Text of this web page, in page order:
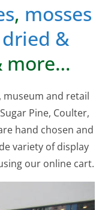
, mosses
dried &
more…
museum and retail
Pine, Coulter,
hand chosen and
variety of display
our online cart.